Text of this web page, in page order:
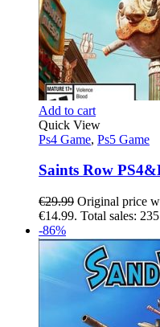
Add to cart
Quick View
Ps4 Game, Ps5 Game
Saints Row
€29.99 Original price
€14.99. Total sales:
-86%